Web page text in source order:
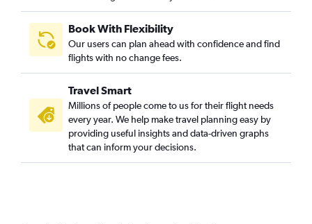
Book With Flexibility
Our users can plan ahead with confidence and find
flights with no change fees.
Travel Smart
Millions of people come to us for their flight needs
every year. We help make travel planning easy by
providing useful insights and data-driven graphs
that can inform your decisions.